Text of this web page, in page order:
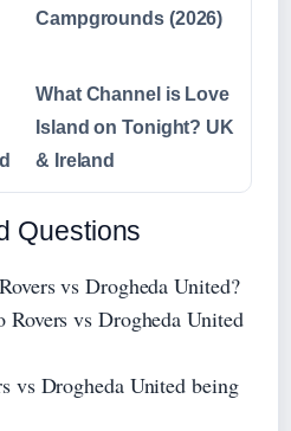
Campgrounds (2026)
What Channel is Love
Island on Tonight? UK
& Ireland
Questions
vs Drogheda United?
vs Drogheda United
vs Drogheda United being